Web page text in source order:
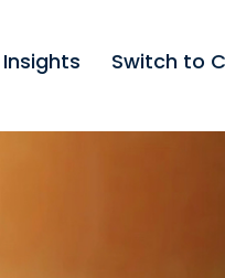
Insights Switch to